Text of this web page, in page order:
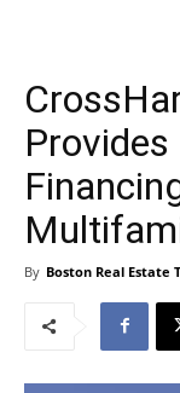
By Boston Real Estate